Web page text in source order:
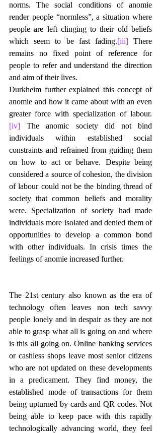
norms. The social conditions of anomie
render people “normless”, a situation where
people are left clinging to their old beliefs
which seem to be fast fading.[iii] There
remains no fixed point of reference for
people to refer and understand the direction
and aim of their lives.
Durkheim further explained this concept of
anomie and how it came about with an even
greater force with specialization of labour.
[iv] The anomic society did not bind
individuals within established social
constraints and refrained from guiding them
on how to act or behave. Despite being
considered a source of cohesion, the division
of labour could not be the binding thread of
society that common beliefs and morality
were. Specialization of society had made
individuals more isolated and denied them of
opportunities to develop a common bond
with other individuals. In crisis times the
feelings of anomie increased further.
The 21st century also known as the era of
technology often leaves non tech savvy
people lonely and in despair as they are not
able to grasp what all is going on and where
is this all going on. Online banking services
or cashless shops leave most senior citizens
who are not updated on these developments
in a predicament. They find money, the
established mode of transactions for them
being upturned by cards and QR codes. Not
being able to keep pace with this rapidly
technologically advancing world, they feel